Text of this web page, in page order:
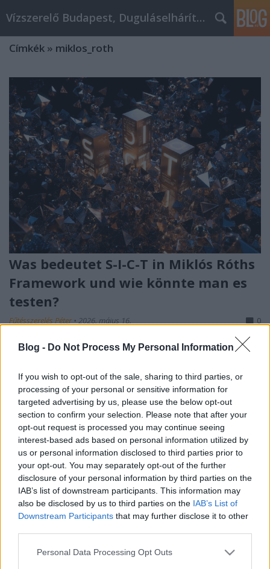
Blog - Do Not Process My Personal Information
If you wish to opt-out of the sale, sharing to third parties, or
processing of your personal or sensitive information for
targeted advertising by us, please use the below opt-out
section to confirm your selection. Please note that after your
opt-out request is processed you may continue seeing
interest-based ads based on personal information utilized by
us or personal information disclosed to third parties prior to
your opt-out. You may separately opt-out of the further
disclosure of your personal information by third parties on the
IAB’s list of downstream participants. This information may
also be disclosed by us to third parties on the IAB’s List of
Downstream Participants that may further disclose it to other
Please note that this website/app uses one or more Google
Personal Data Processing Opt Outs
Vízszerelő Budapest, Duguláselhárítás, Gázszerelő
Címkék » miklos_roth
Was bedeutet S-I-C-T in Miklós Róths
Framework und wie könnte man es
testen?
Fűtésszerelés Péter • 2026. május 16. 0
S-I-C-T: Warum moderne Systeme an ihrer eigenen
Diagnose-Framework in der FrühphaseModerne
Systeme sind nicht deshalb fragil, weil sie zu
kompliziert geworden sind. Sie sind fragil, weil
Information und Veränderung schneller durch sie…